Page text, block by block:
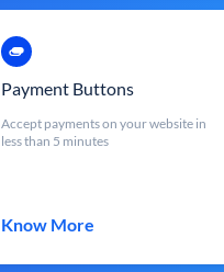
Payment Buttons
Accept payments on your website in
less than 5 minutes
Know More